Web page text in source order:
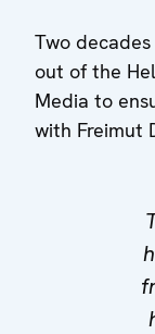
Two
out of the
Media to
with Freimut